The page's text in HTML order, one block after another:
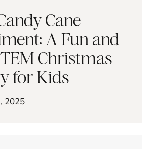
Cane
A Fun and
Christmas
for Kids
2025